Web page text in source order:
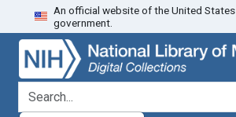
Skip
to
search
Skip to
main
content
Skip
to
first
result
An official website of the United States
government.
search for